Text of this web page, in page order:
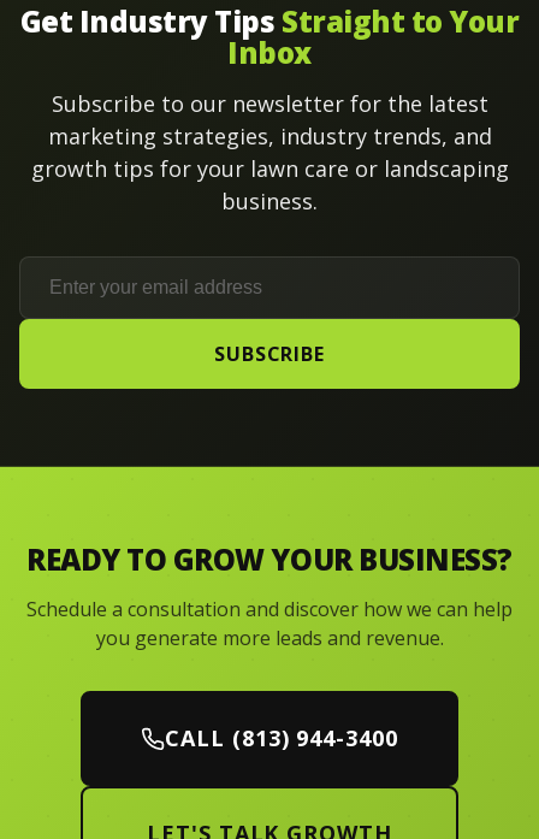
Get Industry Tips Straight to Your
Inbox
Subscribe to our newsletter for the latest
marketing strategies, industry trends, and
growth tips for your lawn care or landscaping
business.
SUBSCRIBE
READY TO GROW YOUR BUSINESS?
Schedule a consultation and discover how we can help
you generate more leads and revenue.
CALL (813) 944-3400
LET'S TALK GROWTH